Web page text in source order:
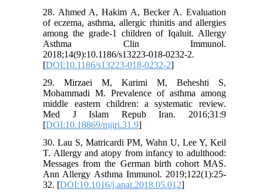
28. Ahmed A, Hakim A, Becker A. Evaluation
of eczema, asthma, allergic rhinitis and allergies
among the grade-1 children of Iqaluit. Allergy
Asthma Clin Immunol.
2018;14(9):10.1186/s13223-018-0232-2.
[DOI:10.1186/s13223-018-0232-2]
29. Mirzaei M, Karimi M, Beheshti S,
Mohammadi M. Prevalence of asthma among
middle eastern children: a systematic review.
Med J Islam Repub Iran. 2016;31:9
[DOI:10.18869/mjiri.31.9]
30. Lau S, Matricardi PM, Wahn U, Lee Y, Keil
T. Allergy and atopy from infancy to adulthood:
Messages from the German birth cohort MAS.
Ann Allergy Asthma Immunol. 2019;122(1):25-
32. [DOI:10.1016/j.anai.2018.05.012]